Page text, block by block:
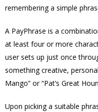
remembering a simple
A PayPhrase is a
at least four or more
user sets up just once
something creative,
Mango” or “Pat’s Great
Upon picking a suitable